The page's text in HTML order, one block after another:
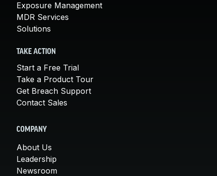
Exposure Management
MDR Services
Solutions
TAKE ACTION
Start a Free Trial
Take a Product Tour
Get Breach Support
Contact Sales
COMPANY
About Us
Leadership
Newsroom